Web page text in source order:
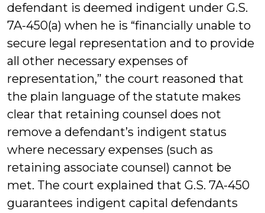
defendant is deemed indigent under G.S.
7A-450(a) when he is “financially unable to
secure legal representation and to provide
all other necessary expenses of
representation,” the court reasoned that
the plain language of the statute makes
clear that retaining counsel does not
remove a defendant’s indigent status
where necessary expenses (such as
retaining associate counsel) cannot be
met. The court explained that G.S. 7A-450
guarantees indigent capital defendants